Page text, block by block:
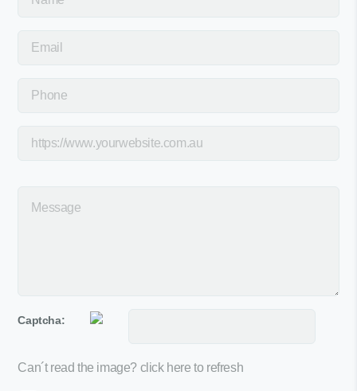
Captcha:
Can´t read the image? click here to refresh